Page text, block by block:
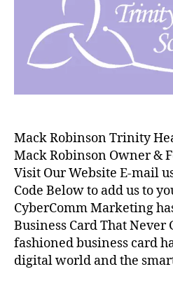
Mack Robinson Trinity
Mack Robinson Owner &
Visit Our Website E-mail
Code Below to add us to
CyberComm Marketing
Business Card That Never
fashioned business card
digital world and the